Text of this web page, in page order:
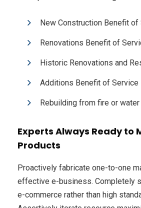
New Construction Benefit of
Renovations Benefit of
Historic Renovations and
Additions Benefit of Service
Rebuilding from fire or water
Experts Always Ready to
Products
Proactively fabricate one-to-one
effective e-business. Completely
e-commerce rather than high